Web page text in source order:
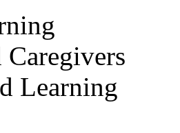
Caregivers
Learning